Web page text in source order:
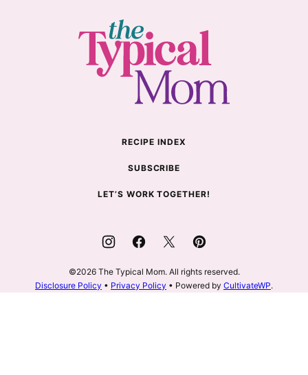
Typical
Mom
RECIPE INDEX
SUBSCRIBE
LET’S WORK TOGETHER!
©2026 The Typical Mom. All rights reserved.
Disclosure Policy • Privacy Policy • Powered by CultivateWP.